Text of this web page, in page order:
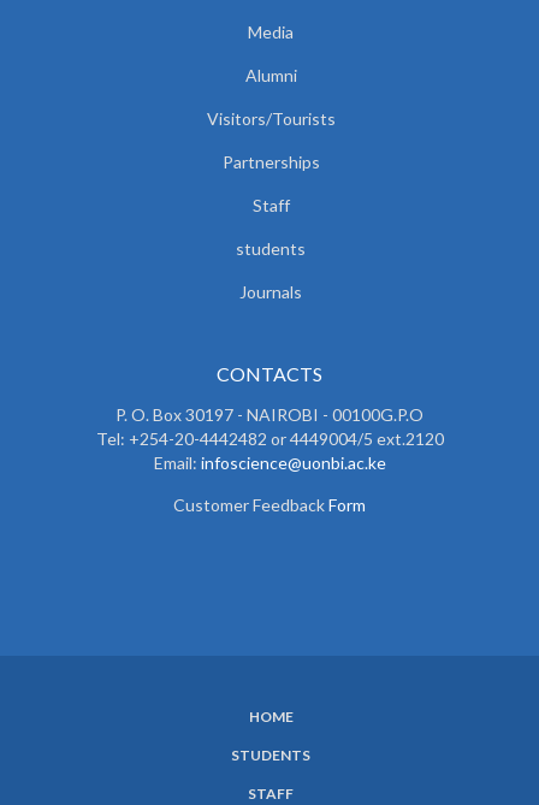
Media
Alumni
Visitors/Tourists
Partnerships
Staff
students
Journals
CONTACTS
P. O. Box 30197 - NAIROBI - 00100G.P.O
Tel: +254-20-4442482 or 4449004/5 ext.2120
Email: infoscience@uonbi.ac.ke
Customer FeedbackForm
HOME
STUDENTS
STAFF